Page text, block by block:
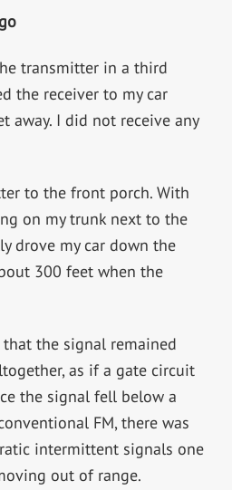
transmitter in a third
the receiver to my car
away. I did not receive any
to the front porch. With
on my trunk next to the
drove my car down the
300 feet when the
the signal remained
as if a gate circuit
the signal fell below a
FM, there was
intermittent signals one
out of range.